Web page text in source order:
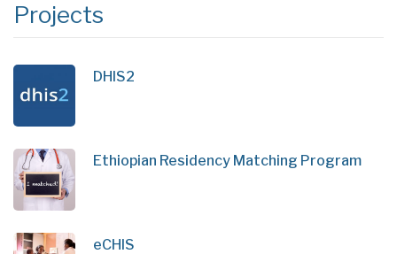
Projects
DHIS2
Ethiopian Residency Matching Program
eCHIS